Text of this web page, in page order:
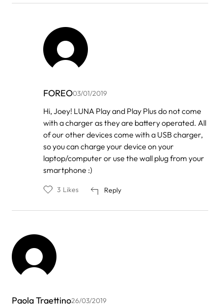
FOREO03/01/2019
In
reply
to
Joey
Hi, Joey! LUNA Play and Play Plus do not come
with a charger as they are battery operated. All
of our other devices come with a USB charger,
so you can charge your device on your
laptop/computer or use the wall plug from your
smartphone :)
Reply
3 Likes
Paola Traettino26/03/2019